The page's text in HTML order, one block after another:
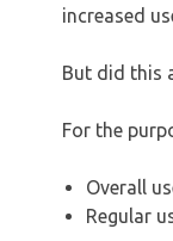
increased
But did this
For the
Overall
Regular